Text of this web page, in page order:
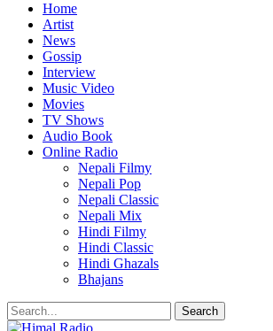
Home
Artist
News
Gossip
Interview
Music Video
Movies
TV Shows
Audio Book
Online Radio
Nepali Filmy
Nepali Pop
Nepali Classic
Nepali Mix
Hindi Filmy
Hindi Classic
Hindi Ghazals
Bhajans